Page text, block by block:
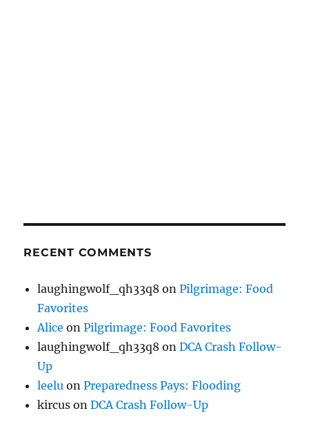
RECENT COMMENTS
laughingwolf_qh33q8 onPilgrimage: Food
Favorites
Alice onPilgrimage: Food Favorites
laughingwolf_qh33q8 onDCA Crash Follow-
Up
leelu onPreparedness Pays: Flooding
kircus onDCA Crash Follow-Up